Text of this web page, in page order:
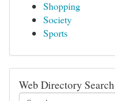
Shopping
Society
Sports
Web Directory Search